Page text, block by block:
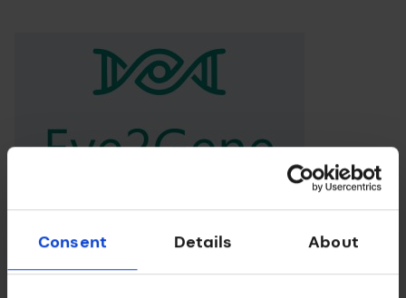
Consent Details About
Team